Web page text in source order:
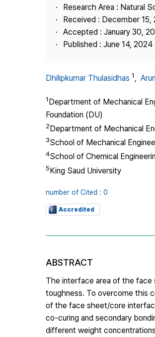
Research Area : Natural
Received : December 15,
Accepted : January 30,
Published : June 14, 2024
Dhilipkumar Thulasidhas 1,
1 Department of Mechanical
Foundation (DU)
2Department of Mechanical
3School of Mechanical
4School of Chemical
5King Saud University
number of Cited : 0
Accredited
ABSTRACT
The interface area of the face
toughness. To overcome this
of the face sheet/core
co-curing and secondary
different weight